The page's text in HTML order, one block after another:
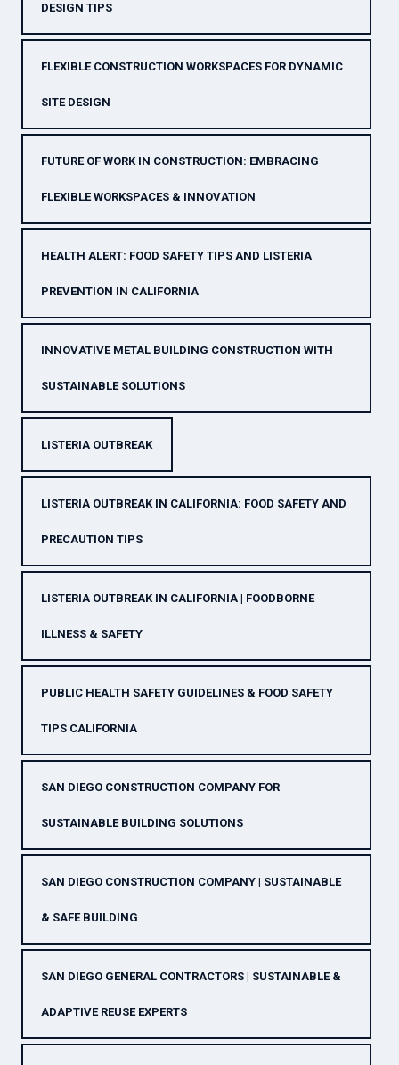
DESIGN TIPS
FLEXIBLE CONSTRUCTION WORKSPACES FOR DYNAMIC
SITE DESIGN
FUTURE OF WORK IN CONSTRUCTION: EMBRACING
FLEXIBLE WORKSPACES & INNOVATION
HEALTH ALERT: FOOD SAFETY TIPS AND LISTERIA
PREVENTION IN CALIFORNIA
INNOVATIVE METAL BUILDING CONSTRUCTION WITH
SUSTAINABLE SOLUTIONS
LISTERIA OUTBREAK
LISTERIA OUTBREAK IN CALIFORNIA: FOOD SAFETY AND
PRECAUTION TIPS
LISTERIA OUTBREAK IN CALIFORNIA | FOODBORNE
ILLNESS & SAFETY
PUBLIC HEALTH SAFETY GUIDELINES & FOOD SAFETY
TIPS CALIFORNIA
SAN DIEGO CONSTRUCTION COMPANY FOR
SUSTAINABLE BUILDING SOLUTIONS
SAN DIEGO CONSTRUCTION COMPANY | SUSTAINABLE
& SAFE BUILDING
SAN DIEGO GENERAL CONTRACTORS | SUSTAINABLE &
ADAPTIVE REUSE EXPERTS